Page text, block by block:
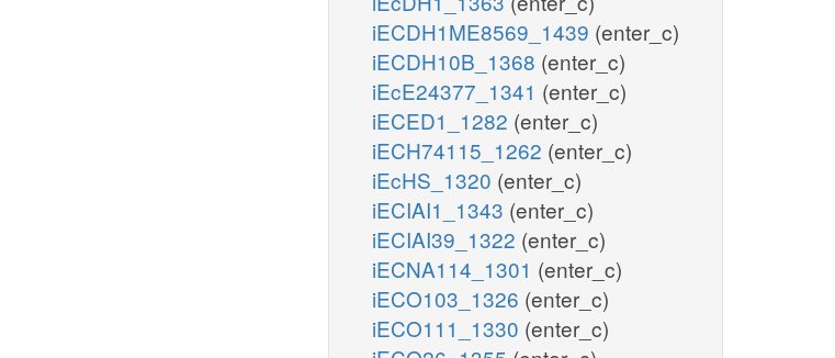
iECDH1ME8569_1439 (enter_c)
iECDH10B_1368 (enter_c)
iEcE24377_1341 (enter_c)
iECED1_1282 (enter_c)
iECH74115_1262 (enter_c)
iEcHS_1320 (enter_c)
iECIAI1_1343 (enter_c)
iECIAI39_1322 (enter_c)
iECNA114_1301 (enter_c)
iECO103_1326 (enter_c)
iECO111_1330 (enter_c)